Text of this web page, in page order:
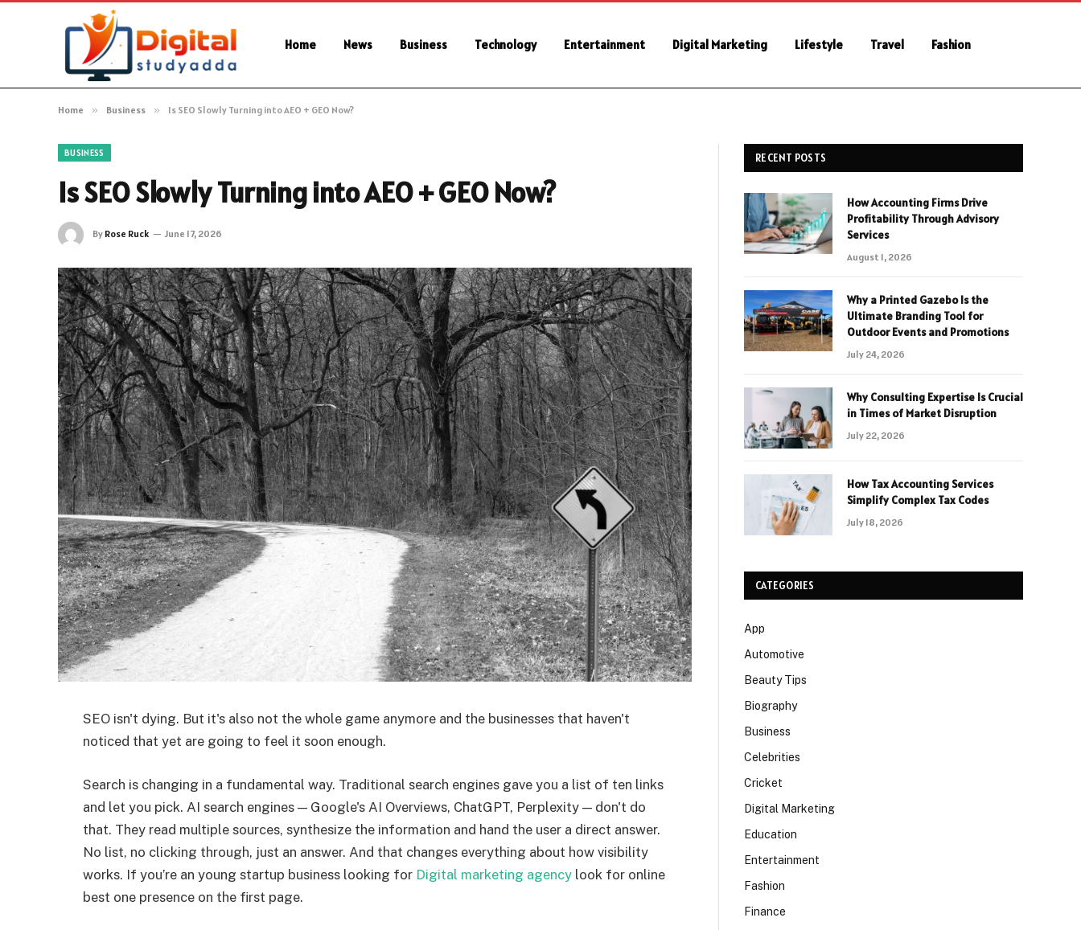
Home News Business Technology Entertainment Digital Marketing Lifestyle Travel Fashion
Home » Business » Is SEO Slowly Turning into AEO + GEO Now?
BUSINESS
Is SEO Slowly Turning into AEO + GEO Now?
By Rose Ruck June 17, 2026
SEO isn't dying. But it's also not the whole game anymore and the businesses that haven't
noticed that yet are going to feel it soon enough.
Search is changing in a fundamental way. Traditional search engines gave you a list of ten links
and let you pick. AI search engines — Google's AI Overviews, ChatGPT, Perplexity — don't do
that. They read multiple sources, synthesize the information and hand the user a direct answer.
No list, no clicking through, just an answer. And that changes everything about how visibility
works. If you’re an young startup business looking for Digital marketing agency look for online
best one presence on the first page.
RECENT POSTS
How Accounting Firms Drive
Profitability Through Advisory
Services
August 1, 2026
Why a Printed Gazebo Is the
Ultimate Branding Tool for
Outdoor Events and Promotions
July 24, 2026
Why Consulting Expertise Is Crucial
in Times of Market Disruption
July 22, 2026
How Tax Accounting Services
Simplify Complex Tax Codes
July 18, 2026
CATEGORIES
App
Automotive
Beauty Tips
Biography
Business
Celebrities
Cricket
Digital Marketing
Education
Entertainment
Fashion
Finance